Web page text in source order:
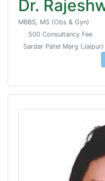
Dr.
MBBS, MS (Obs & Gyn)
500 Consultancy Fee
Sardar Patel Marg (Jaipur)